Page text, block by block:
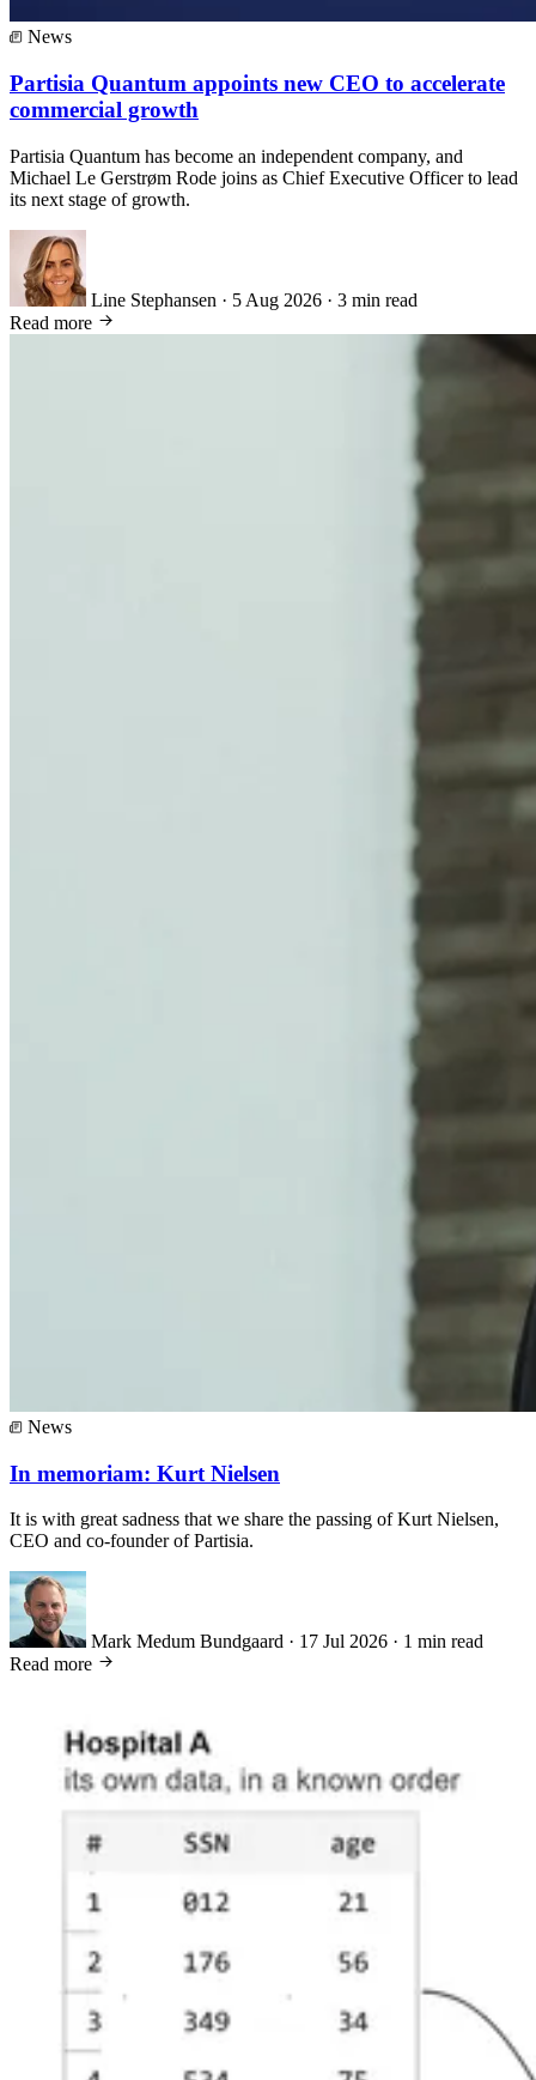
News
Partisia Quantum appoints new CEO to accelerate
commercial growth
Partisia Quantum has become an independent company, and
Michael Le Gerstrøm Rode joins as Chief Executive Officer to lead
its next stage of growth.
Line Stephansen · 5 Aug 2026 · 3 min read
Read more
News
In memoriam: Kurt Nielsen
It is with great sadness that we share the passing of Kurt Nielsen,
CEO and co-founder of Partisia.
Mark Medum Bundgaard · 17 Jul 2026 · 1 min read
Read more